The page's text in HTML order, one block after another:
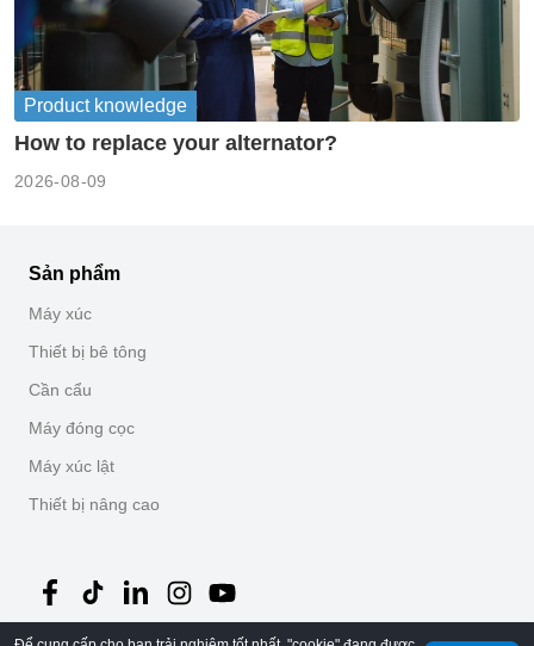
Product knowledge
How to replace your alternator?
2026-08-09
Sản phẩm
Máy xúc
Thiết bị bê tông
Cần cẩu
Máy đóng cọc
Máy xúc lật
Thiết bị nâng cao